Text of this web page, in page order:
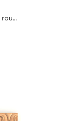
Carved mouldings with round coins minimalist